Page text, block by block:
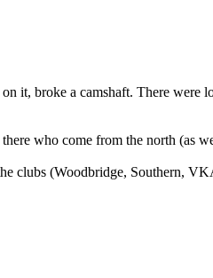
it, broke a camshaft. There
who come from the north (as
clubs (Woodbridge, Southern,